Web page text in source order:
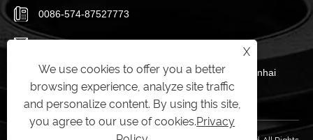
0086-574-87527773
cindy@seal-china.com
No 432 Zhenhai Middle Road, Luotuo Street, Zhenhai
District, Ningbo City, Zhejiang China
X
We use cookies to offer you a better
browsing experience, analyze site traffic
and personalize content. By using this site,
you agree to our use of cookies.Privacy